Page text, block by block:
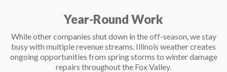
Year-Round Work
While other companies shut down in the off-season, we stay
busy with multiple revenue streams. Illinois weather creates
ongoing opportunities from spring storms to winter damage
repairs throughout the Fox Valley.